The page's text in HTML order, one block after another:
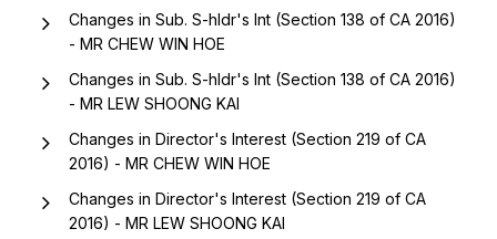
Changes in Sub. S-hldr's Int (Section 138 of CA 2016)
- MR CHEW WIN HOE
Changes in Sub. S-hldr's Int (Section 138 of CA 2016)
- MR LEW SHOONG KAI
Changes in Director's Interest (Section 219 of CA
2016) - MR CHEW WIN HOE
Changes in Director's Interest (Section 219 of CA
2016) - MR LEW SHOONG KAI